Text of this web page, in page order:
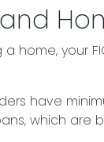
home, your
have
which